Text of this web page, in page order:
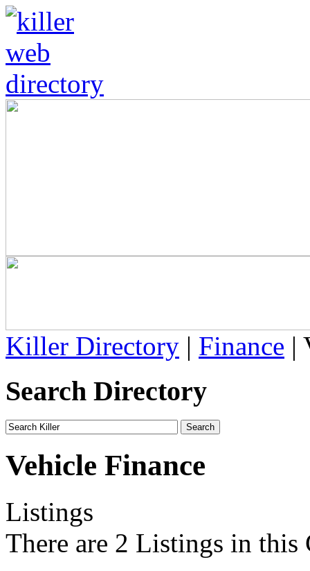
Killer Directory | Finance |
Search Directory
Vehicle Finance
Listings
There are 2 Listings in this